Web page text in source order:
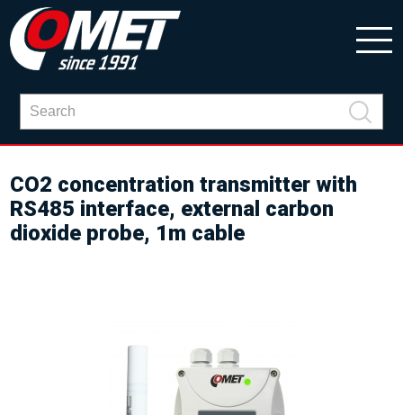
CO2 concentration transmitter with
RS485 interface, external carbon
dioxide probe, 1m cable